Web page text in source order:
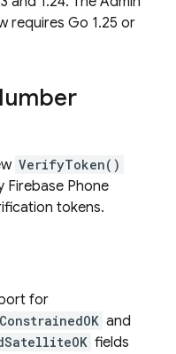
requires Go 1.25 or
VerifyToken()
Firebase Phone
tokens.
for
and
fields